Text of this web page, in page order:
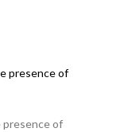
presence of
presence of